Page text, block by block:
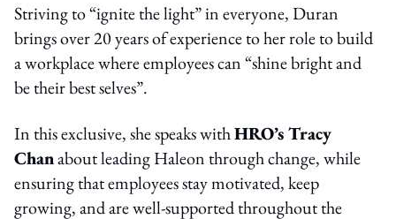
Striving to “ignite the light” in everyone, Duran
brings over 20 years of experience to her role to build
a workplace where employees can “shine bright and
be their best selves”.
In this exclusive, she speaks withHRO’s Tracy
Chanabout leading Haleon through change, while
ensuring that employees stay motivated, keep
growing, and are well-supported throughout the